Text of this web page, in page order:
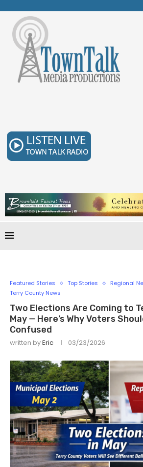
Featured Stories Top Stories Regional
Terry County News
Two Elections Are Coming to
May — Here’s Why Voters
Confused
written byEric 03/23/2026